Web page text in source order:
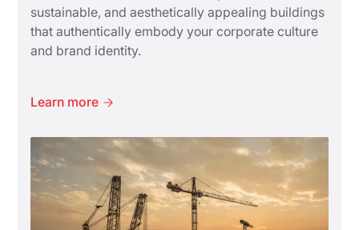
sustainable, and aesthetically appealing buildings
that authentically embody your corporate culture
and brand identity.
Learn more